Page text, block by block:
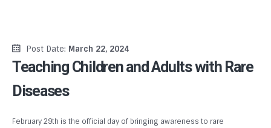
Post Date: March 22, 2024
Teaching Children and Adults with Rare
Diseases
February 29th is the official day of bringing awareness to rare